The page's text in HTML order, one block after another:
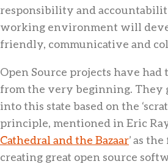
responsibility and
working environment will
friendly, communicative and
Open Source projects have had
from the very beginning. They
into this state based on the
principle, mentioned in Eric
Cathedral and the Bazaar’ as
creating great open source